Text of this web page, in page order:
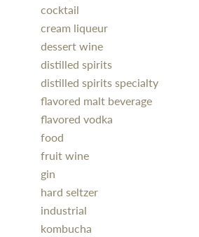
cocktail
cream liqueur
dessert wine
distilled spirits
distilled spirits specialty
flavored malt beverage
flavored vodka
food
fruit wine
gin
hard seltzer
industrial
kombucha